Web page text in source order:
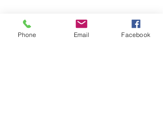
Click Here for Book Purchasing Information
Phone Email Facebook